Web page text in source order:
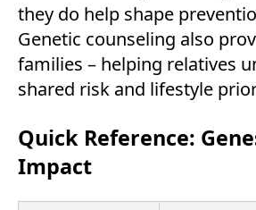
they do help shape
Genetic counseling also
families – helping relatives
shared risk and lifestyle
Quick Reference:
Impact